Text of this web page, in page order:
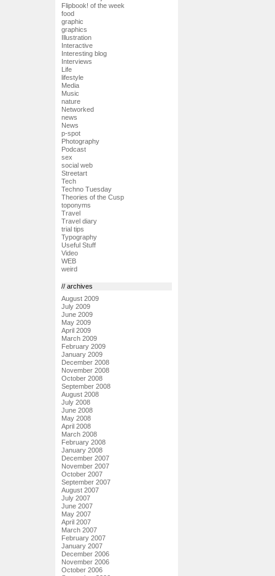
Flipbook! of the week
food
graphic
graphics
Illustration
Interactive
Interesting blog
Interviews
Life
lifestyle
Media
Music
nature
Networked
news
News
p-spot
Photography
Podcast
sex
social web
Streetart
Tech
Techno Tuesday
Theories of the Cusp
toponyms
Travel
Travel diary
trial tips
Typography
Useful Stuff
Video
WEB
weird
// archives
August 2009
July 2009
June 2009
May 2009
April 2009
March 2009
February 2009
January 2009
December 2008
November 2008
October 2008
September 2008
August 2008
July 2008
June 2008
May 2008
April 2008
March 2008
February 2008
January 2008
December 2007
November 2007
October 2007
September 2007
August 2007
July 2007
June 2007
May 2007
April 2007
March 2007
February 2007
January 2007
December 2006
November 2006
October 2006